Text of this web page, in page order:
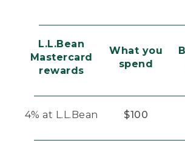
L.L.Bean
Mastercard
rewards
What you
spend
4% at L.L.Bean $100